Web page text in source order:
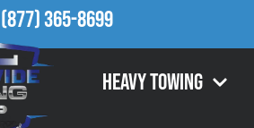
(877) 365-8699
Heavy Towing